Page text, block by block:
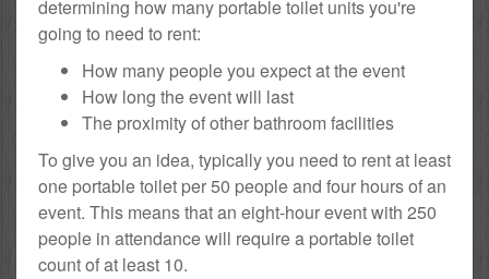
determining how many portable toilet units you're
going to need to rent:
How many people you expect at the event
How long the event will last
The proximity of other bathroom facilities
To give you an idea, typically you need to rent at least
one portable toilet per 50 people and four hours of an
event. This means that an eight-hour event with 250
people in attendance will require a portable toilet
count of at least 10.